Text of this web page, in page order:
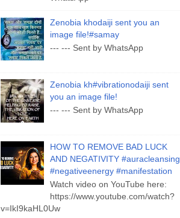
Zenobia khodaiji sent you an
image file!#samay
--- --- Sent by WhatsApp
Zenobia kh#vibrationodaiji sent
you an image file!
--- --- Sent by WhatsApp
HOW TO REMOVE BAD LUCK
AND NEGATIVITY #auracleansing
#negativeenergy #manifestation
Watch video on YouTube here:
https://www.youtube.com/watch?
v=IkI9kaHL0Uw